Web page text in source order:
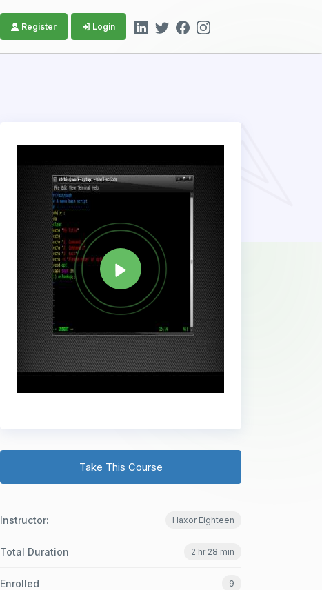
Register Login
Take This Course
Instructor: Haxor Eighteen
Total Duration 2 hr 28 min
Enrolled 9